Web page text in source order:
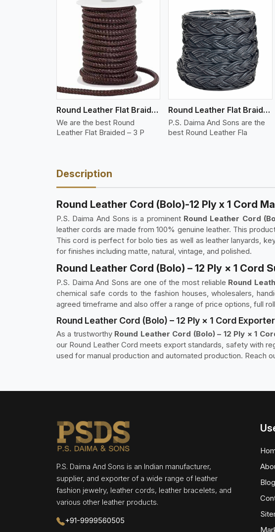
Round Leather Flat Braided 3 Ply 3 Cord
We are the best Round
Leather Flat Braided – 3 P
View More
Round Leather Flat Braided 3 Ply 4 Cord
P.S. Daima And Sons are the
best Round Leather Fla
View More
Description
Round Leather Cord (Bolo)-12 Ply x 1 Cord
P.S. Daima And Sons is a prominent Round Leather Cord
leather cords are made from 100% genuine leather. This
This cord is perfect for bolo ties as well as leather lanyards,
for finishes including matte, natural, vintage, and polished.
Round Leather Cord (Bolo) – 12 Ply × 1 Cord
P.S. Daima And Sons are one of the most reliable Round
chemical safe cords to the fashion houses, wholesalers,
agreed timeframe and also offer a range of price options, full
Round Leather Cord (Bolo) – 12 Ply × 1 Cord
As a trustworthyRound Leather Cord (Bolo) – 12 Ply × 1
our Round Leather Cord meets export standards, safety with
used for manual production and automated production. Reach
P.S. Daima And Sons is an Indian manufacturer,
supplier, and exporter of a wide range of leather
fashion jewelry, leather cords, leather bracelets, and
various other leather products.
+91-9999560505